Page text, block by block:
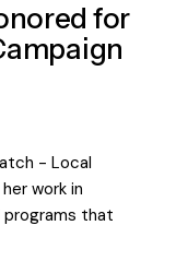
for
- Local
work in
programs that